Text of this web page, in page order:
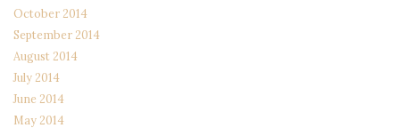
October 2014
September 2014
August 2014
July 2014
June 2014
May 2014